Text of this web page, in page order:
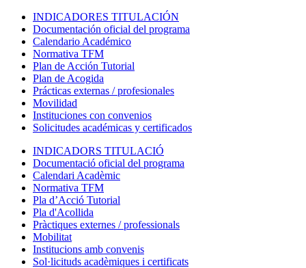
INDICADORES TITULACIÓN
Documentación oficial del programa
Calendario Académico
Normativa TFM
Plan de Acción Tutorial
Plan de Acogida
Prácticas externas / profesionales
Movilidad
Instituciones con convenios
Solicitudes académicas y certificados
INDICADORS TITULACIÓ
Documentació oficial del programa
Calendari Acadèmic
Normativa TFM
Pla d’Acció Tutorial
Pla d'Acollida
Pràctiques externes / professionals
Mobilitat
Institucions amb convenis
Sol·licituds acadèmiques i certificats